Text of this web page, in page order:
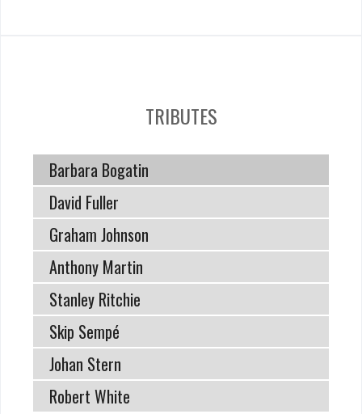
TRIBUTES
Barbara Bogatin
David Fuller
Graham Johnson
Anthony Martin
Stanley Ritchie
Skip Sempé
Johan Stern
Robert White